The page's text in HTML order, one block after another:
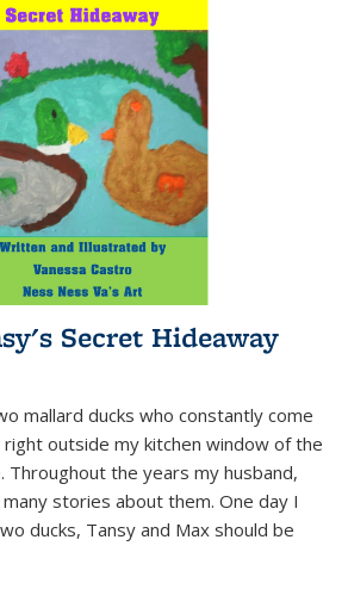
Secret Hideaway
mallard ducks who constantly come
outside my kitchen window of the
Throughout the years my husband,
stories about them. One day I
ducks, Tansy and Max should be